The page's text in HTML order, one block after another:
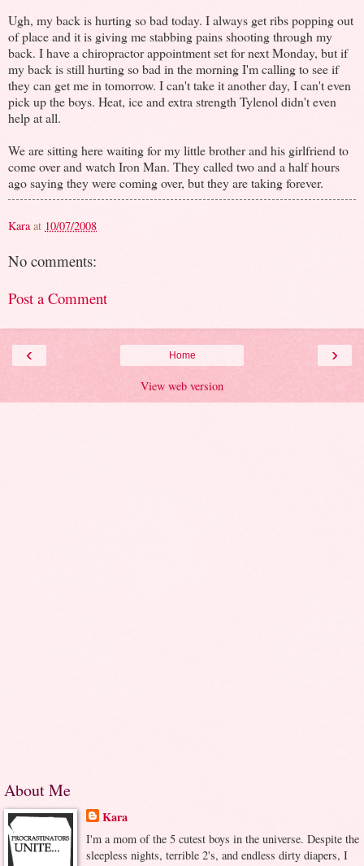
Ugh, my back is hurting so bad today. I always get ribs popping out
of place and it is giving me stabbing pains shooting through my
back. I have a chiropractor appointment set for next Monday, but if
my back is still hurting so bad in the morning I'm calling to see if
they can get me in tomorrow. I can't take it another day, I can't even
pick up the boys. Heat, ice and extra strength Tylenol didn't even
help at all.
We are sitting here waiting for my little brother and his girlfriend to
come over and watch Iron Man. They called two and a half hours
ago saying they were coming over, but they are taking forever.
Kara at 10/07/2008
No comments:
Post a Comment
‹ ›
Home
View web version
About Me
Kara
I'm a mom of the 5 cutest boys in the universe. Despite the
sleepless nights, terrible 2's, and endless dirty diapers, I